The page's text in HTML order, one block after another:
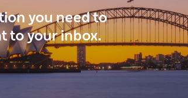
you need to
to your inbox.